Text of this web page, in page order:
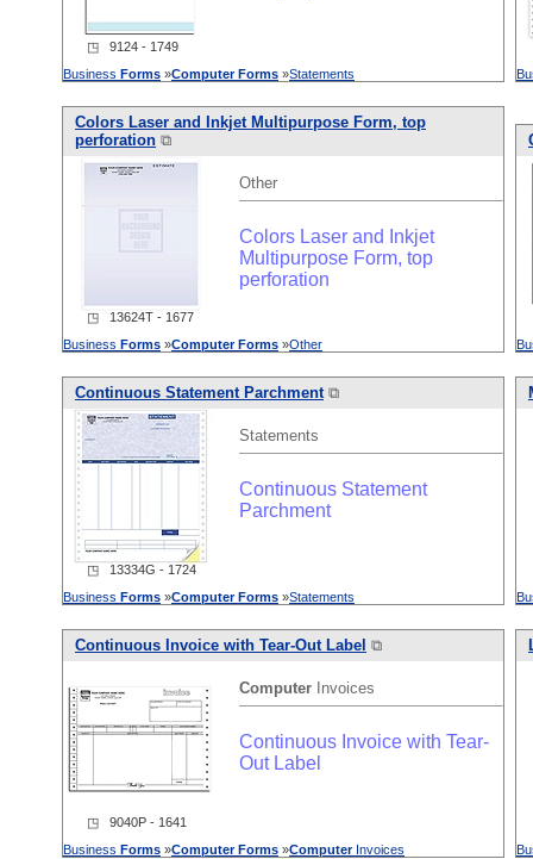
◳ 9124 - 1749
Business Forms »Computer Forms »Statements
Colors Laser and Inkjet Multipurpose Form, top
perforation ⧉
Other
Colors Laser and Inkjet
Multipurpose Form, top
perforation
◳ 13624T - 1677
Business Forms »Computer Forms »Other
Continuous Statement Parchment⧉
Statements
Continuous Statement
Parchment
◳ 13334G - 1724
Business Forms »Computer Forms »Statements
Continuous Invoice with Tear-Out Label ⧉
Computer Invoices
Continuous Invoice with Tear-
Out Label
◳ 9040P - 1641
Business Forms »Computer Forms »ComputerInvoices